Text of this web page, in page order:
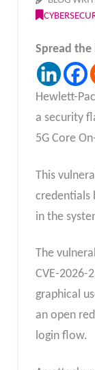
Spread the
Hewlett-
a security
5G Core
This
credentials
in the
The
CVE-2026-
graphical
an open
login flow.